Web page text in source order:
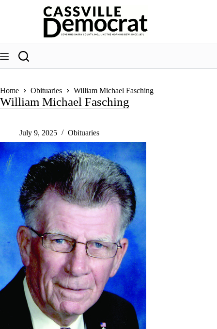
Home Obituaries William Michael Fasching
William Michael Fasching
July 9, 2025 Obituaries